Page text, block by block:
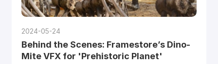
2024-05-24
Behind the Scenes: Framestore’s Dino-
Mite VFX for 'Prehistoric Planet'